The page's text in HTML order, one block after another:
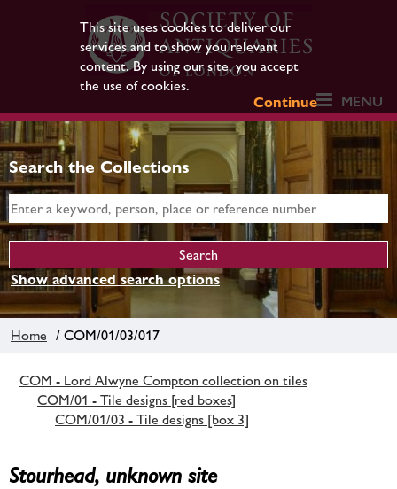
This site uses cookies to deliver our
services and to show you relevant
content. By using our site, you accept
the use of cookies.
Continue
MENU
Search the Collections
Show advanced search options
Home / COM/01/03/017
COM - Lord Alwyne Compton collection on tiles
COM/01 - Tile designs [red boxes]
COM/01/03 - Tile designs [box 3]
Stourhead, unknown site